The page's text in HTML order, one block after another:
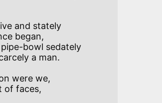
and stately
bowl sedately
of faces,